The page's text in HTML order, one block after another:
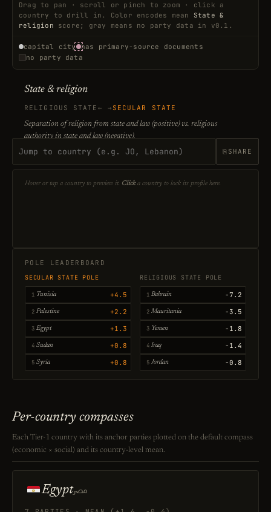
Drag to pan · scroll or pinch to zoom · click a
country to drill in. Color encodes mean State &
religion score; gray means no party data in v0.1.
capital city
has primary-source documents
no party data
State & religion
RELIGIOUS STATE ← → SECULAR STATE
Separation of religion from state and law (positive) vs. religious
authority in state and law (negative).
⎘ SHARE
Hover or tap a country to preview it. Clicka country to lock its profile here.
POLE LEADERBOARD
SECULAR STATE POLE
Tunisia +4.5
Palestine +2.2
Egypt +1.3
Sudan +0.8
Syria +0.8
RELIGIOUS STATE POLE
Bahrain -7.2
Mauritania -3.5
Yemen -1.8
Iraq -1.4
Jordan -0.8
Per-country compasses
Each Tier-1 country with its anchor parties plotted on the default compass
(economic × social) and its country-level mean.
Egyptمصر